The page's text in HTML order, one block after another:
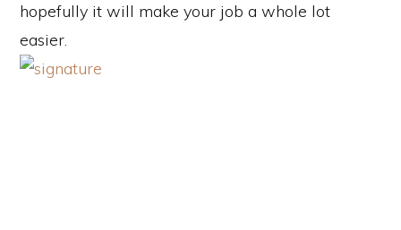
hopefully it will make your job a whole lot
easier.